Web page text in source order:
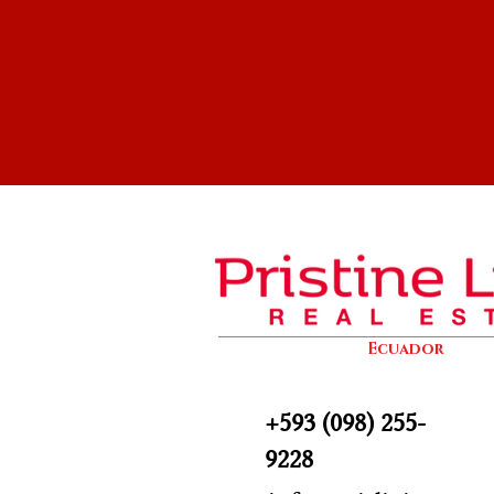
Ecuador
+593 (098) 255-
9228